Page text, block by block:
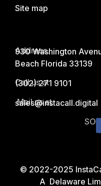
Site map
Address
930 Washington
Beach Florida 33139
Call us at
(302) 271 9101
Mail us at
sales@instacall.digital
© 2022-2025
A Delaware